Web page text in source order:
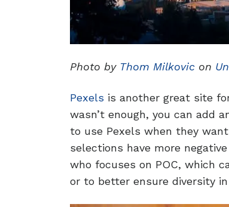
Photo by Thom Milkovic on
Pexels is another great site
wasn’t enough, you can add
to use Pexels when they
selections have more
who focuses on POC, which
or to better ensure diversity in